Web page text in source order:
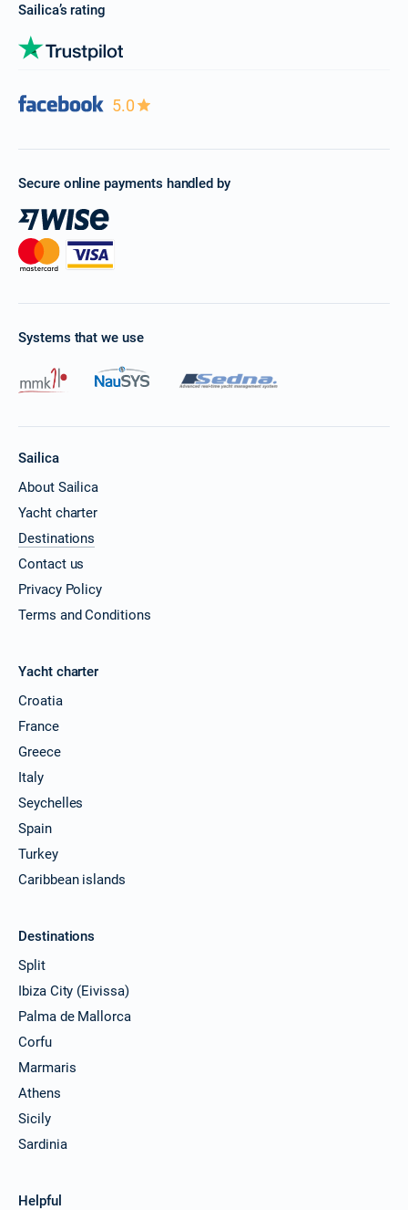
Sailica’s rating
5.0
Secure online payments handled by
Systems that we use
Sailica
About Sailica
Yacht charter
Destinations
Contact us
Privacy Policy
Terms and Conditions
Yacht charter
Croatia
France
Greece
Italy
Seychelles
Spain
Turkey
Caribbean islands
Destinations
Split
Ibiza City (Eivissa)
Palma de Mallorca
Corfu
Marmaris
Athens
Sicily
Sardinia
Helpful